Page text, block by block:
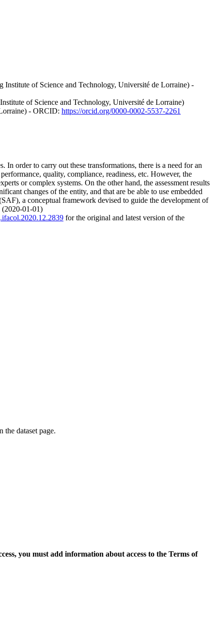
Institute of Science and Technology, Université de Lorraine) -
of Science and Technology, Université de Lorraine)
- ORCID: https://orcid.org/0000-0002-5537-2261
order to carry out these transformations, there is a need for an
quality, compliance, readiness, etc. However, the
or complex systems. On the other hand, the assessment results
changes of the entity, and that are be able to use embedded
a conceptual framework devised to guide the development of
(2020-01-01)
for the original and latest version of the
the dataset page.
you must add information about access to the Terms of